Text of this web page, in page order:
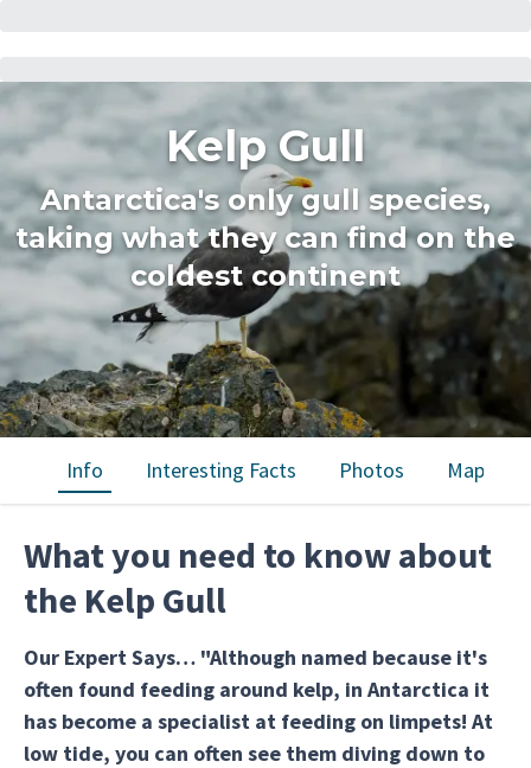
Kelp Gull
Antarctica's only gull species,
taking what they can find on the
coldest continent
Info Interesting Facts Photos Map
What you need to know about
the Kelp Gull
Our Expert Says… "Although named because it's
often found feeding around kelp, in Antarctica it
has become a specialist at feeding on limpets! At
low tide, you can often see them diving down to